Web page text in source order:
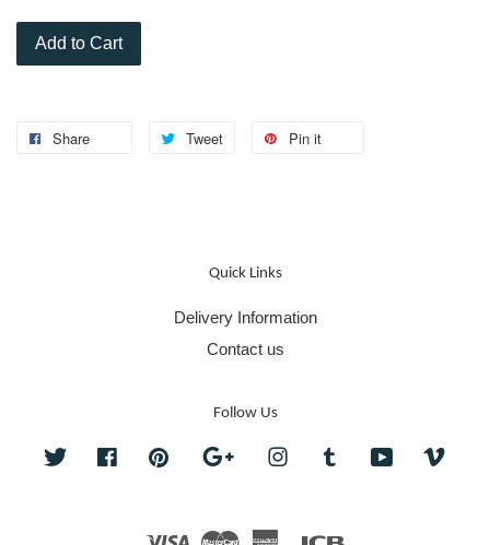
Add to Cart
Share Tweet Pin it
Quick Links
Delivery Information
Contact us
Follow Us
Twitter FacebookPinterest Google InstagramTumblr YouTube
Visa Master American